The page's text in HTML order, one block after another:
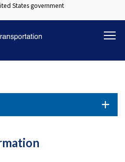
Skip
to
content
States government